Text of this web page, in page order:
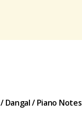
Dangal / Piano Notes